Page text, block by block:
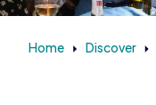
Home Discover